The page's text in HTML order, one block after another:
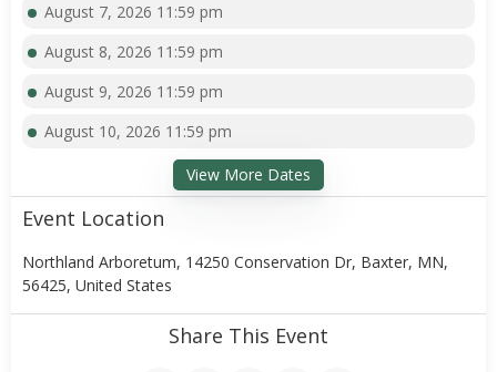
August 7, 2026 11:59 pm
August 8, 2026 11:59 pm
August 9, 2026 11:59 pm
August 10, 2026 11:59 pm
View More Dates
Event Location
Northland Arboretum, 14250 Conservation Dr, Baxter, MN,
56425, United States
Share This Event